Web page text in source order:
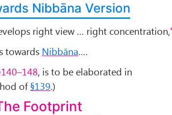
Nibbāna Version
right view … right concentration,
towards Nibbāna….
, is to be elaborated in
of§139.)
Footprint